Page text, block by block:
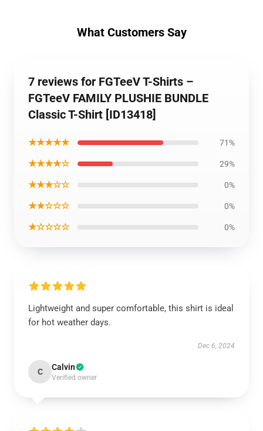
What Customers Say
7 reviews for FGTeeV T-Shirts –
FGTeeV FAMILY PLUSHIE BUNDLE
Classic T-Shirt [ID13418]
★★★★★ 71%
★★★★☆ 29%
★★★☆☆ 0%
★★☆☆☆ 0%
★☆☆☆☆ 0%
Lightweight and super comfortable, this shirt is ideal
for hot weather days.
Dec 6, 2024
C Calvin
Verified owner